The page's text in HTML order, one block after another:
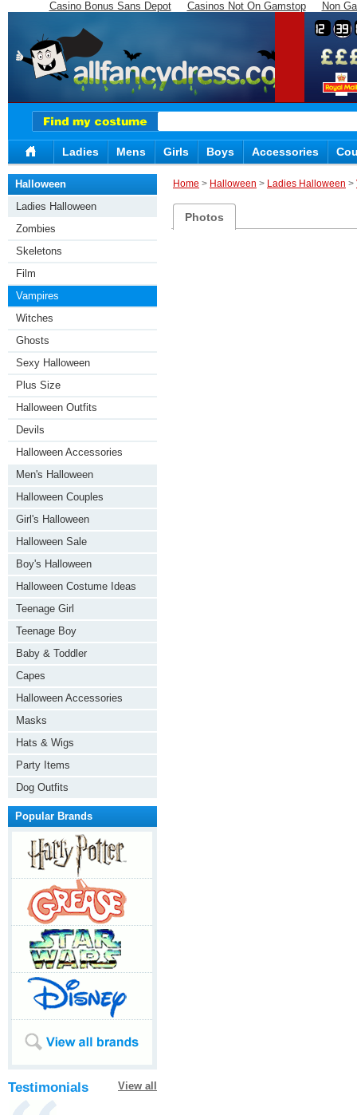
Casino Bonus Sans Depot Casinos Not On Gamstop Non
12 39
Ladies Mens Girls Boys Accessories
Home > Halloween > Ladies Halloween >
Photos
Halloween
Ladies Halloween
Zombies
Skeletons
Film
Vampires
Witches
Ghosts
Sexy Halloween
Plus Size
Halloween Outfits
Devils
Halloween Accessories
Men's Halloween
Halloween Couples
Girl's Halloween
Halloween Sale
Boy's Halloween
Halloween Costume Ideas
Teenage Girl
Teenage Boy
Baby & Toddler
Capes
Halloween Accessories
Masks
Hats & Wigs
Party Items
Dog Outfits
Popular Brands
Testimonials View all